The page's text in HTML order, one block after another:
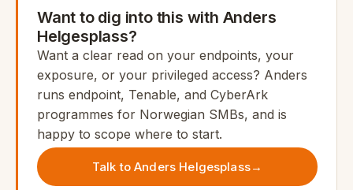
Want to dig into this with Anders
Helgesplass?
Want a clear read on your endpoints, your
exposure, or your privileged access? Anders
runs endpoint, Tenable, and CyberArk
programmes for Norwegian SMBs, and is
happy to scope where to start.
Talk to Anders Helgesplass→